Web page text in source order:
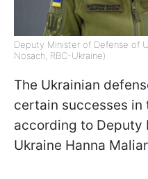
Deputy Minister of Defense of
Nosach, RBC-Ukraine)
The Ukrainian
certain successes
according to Deputy
Ukraine Hanna